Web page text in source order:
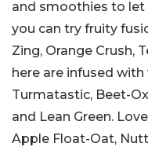
and smoothies to let
you can try fruity
Zing, Orange Crush,
here are infused
Turmatastic, Beet-
and Lean Green.
Apple Float-Oat,